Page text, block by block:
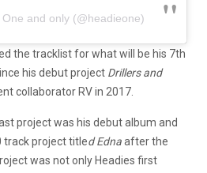
and only (@headieone)
the tracklist for what will be his 7th
his debut project Drillers and
collaborator RV in 2017.
project was his debut album and
track project titled Ednaafter the
was not only Headies first